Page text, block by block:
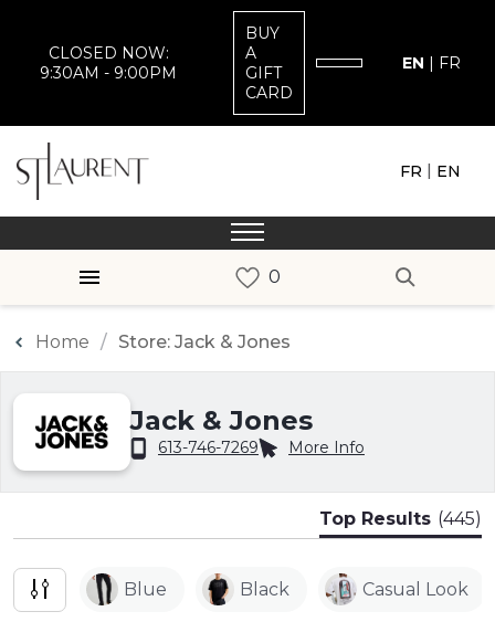
CLOSED NOW:
9:30AM - 9:00PM
BUY
A
GIFT
CARD
EN | FR
FR | EN
Home Store: Jack & Jones
Jack & Jones
613-746-7269 More Info
Top Results (445)
Blue Black Casual Look